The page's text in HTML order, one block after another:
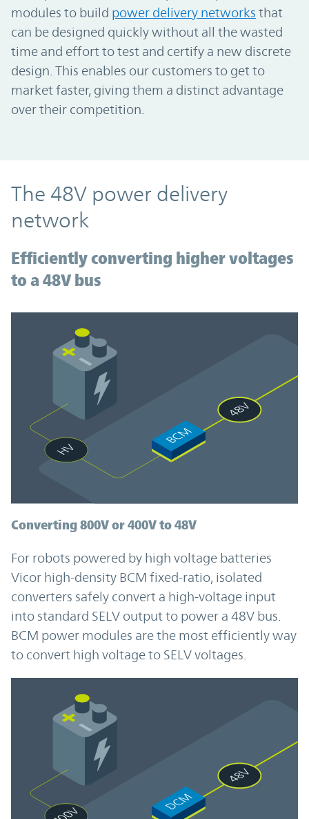
modules to build power delivery networks that
can be designed quickly without all the wasted
time and effort to test and certify a new discrete
design. This enables our customers to get to
market faster, giving them a distinct advantage
over their competition.
The 48V power delivery
network
Efficiently converting higher voltages
to a 48V bus
Converting 800V or 400V to 48V
For robots powered by high voltage batteries
Vicor high-density BCM fixed-ratio, isolated
converters safely convert a high-voltage input
into standard SELV output to power a 48V bus.
BCM power modules are the most efficiently way
to convert high voltage to SELV voltages.